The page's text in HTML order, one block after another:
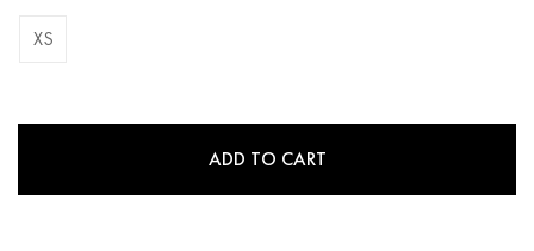
XS
ADD TO CART